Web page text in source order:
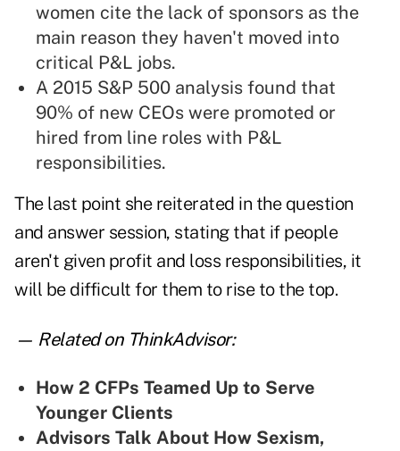
women cite the lack of sponsors as the
main reason they haven't moved into
critical P&L jobs.
A 2015 S&P 500 analysis found that
90% of new CEOs were promoted or
hired from line roles with P&L
responsibilities.
The last point she reiterated in the question
and answer session, stating that if people
aren't given profit and loss responsibilities, it
will be difficult for them to rise to the top.
— Related on ThinkAdvisor:
How 2 CFPs Teamed Up to Serve
Younger Clients
Advisors Talk About How Sexism,